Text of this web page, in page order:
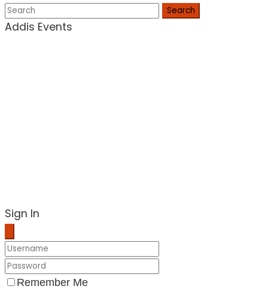
Search
Addis Events
Sign In
Remember Me